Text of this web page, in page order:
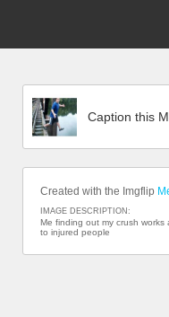
Caption this
Created with the Imgflip
IMAGE DESCRIPTION:
Me finding out my crush
to injured people